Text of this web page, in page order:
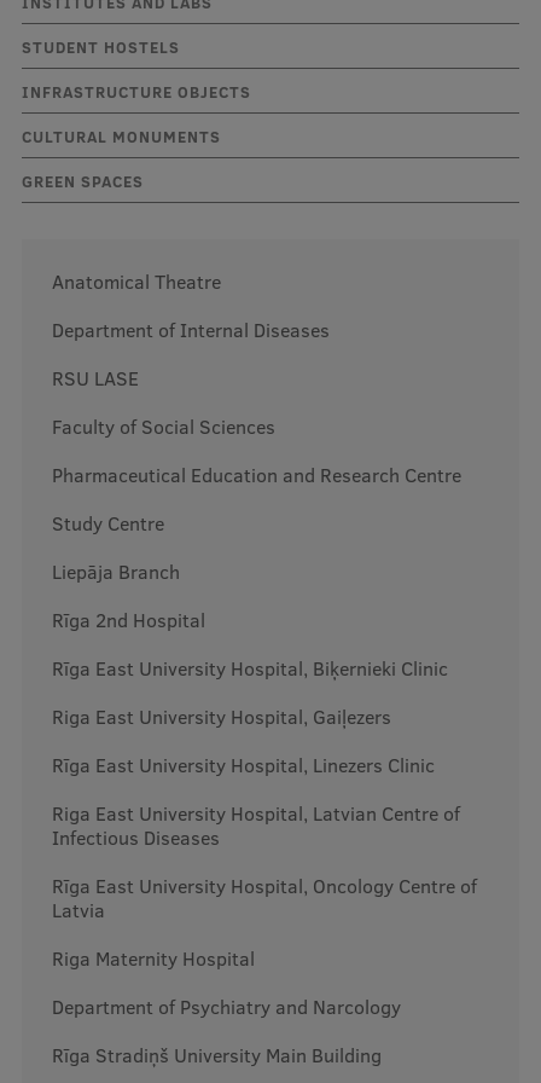
Mobile
galvenā
izvēlne
Study Here
Undergraduate Programmes
Graduate Medical Training
Admissions
Your Start in Riga
Why choose RSU?
Medizinstudium an der RSU
International Student Ambassadors
About Us
Student life
Study bases
Faculties
Our people
Strategy
Structure
History
STUDENT HOSTELS
INFRASTRUCTURE OBJECTS
CULTURAL MONUMENTS
GREEN SPACES
Anatomical Theatre
Department of Internal Diseases
RSU LASE
Faculty of Social Sciences
Pharmaceutical Education and Research Centre
Study Centre
Liepāja Branch
Rīga 2nd Hospital
Rīga East University Hospital, Biķernieki Clinic
Riga East University Hospital, Gaiļezers
Rīga East University Hospital, Linezers Clinic
Riga East University Hospital, Latvian Centre of
Infectious Diseases
Rīga East University Hospital, Oncology Centre of
Latvia
Riga Maternity Hospital
Department of Psychiatry and Narcology
Rīga Stradiņš University Main Building